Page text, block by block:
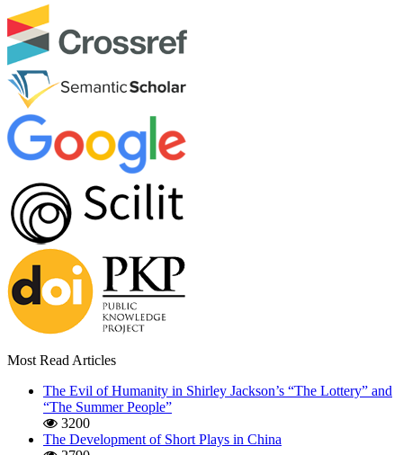
Most Read Articles
The Evil of Humanity in Shirley Jackson’s “The Lottery” and
“The Summer People”
3200
The Development of Short Plays in China